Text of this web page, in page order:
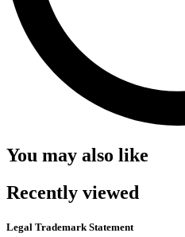
You may also like
Recently viewed
Legal Trademark Statement